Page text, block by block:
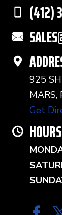
(412)
925
MARS,
Get
HOURS